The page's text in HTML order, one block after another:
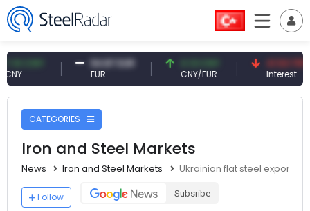
54.87 EUR 0.13 CNY
CNY/EUR
41.53 TRY
Interest
CATEGORIES
Iron and Steel Markets
News Iron and Steel Markets Ukrainian flat steel exports
Follow Subsribe